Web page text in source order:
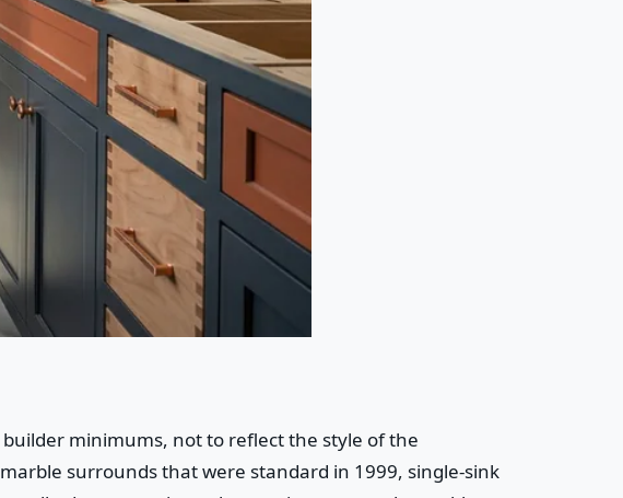
minimums, not to reflect the style of the
surrounds that were standard in 1999, single-sink